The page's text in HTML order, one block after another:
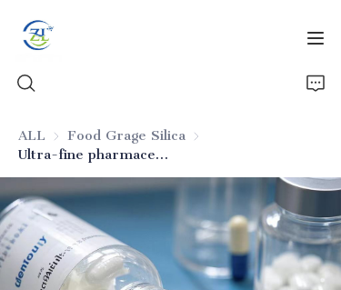
ALL Food Grage Silica Food Grage Silica
Ultra-fine pharmaceutical silica
Home
Products
News